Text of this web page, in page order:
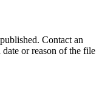
Contact an
or reason of the file